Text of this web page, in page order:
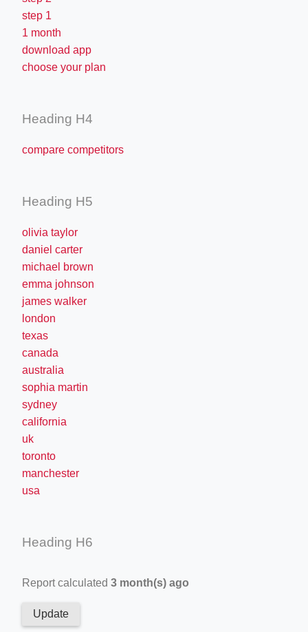
step 1
1 month
download app
choose your plan
Heading H4
compare competitors
Heading H5
olivia taylor
daniel carter
michael brown
emma johnson
james walker
london
texas
canada
australia
sophia martin
sydney
california
uk
toronto
manchester
usa
Heading H6
Report calculated 3 month(s) ago
Update